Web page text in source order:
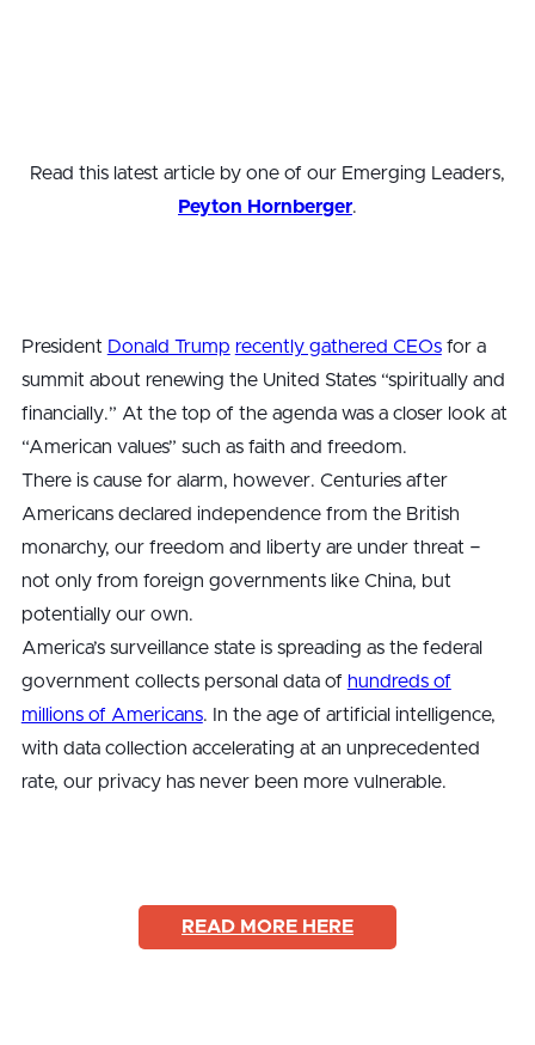
Read this latest article by one of our Emerging Leaders,
Peyton Hornberger.
President Donald Trump recently gathered CEOsfor a
summit about renewing the United States “spiritually and
financially.” At the top of the agenda was a closer look at
“American values” such as faith and freedom.
There is cause for alarm, however. Centuries after
Americans declared independence from the British
monarchy, our freedom and liberty are under threat −
not only from foreign governments like China, but
potentially our own.
America’s surveillance state is spreading as the federal
government collects personal data of hundreds of
millions of Americans. In the age of artificial intelligence,
with data collection accelerating at an unprecedented
rate, our privacy has never been more vulnerable.
READ MORE HERE